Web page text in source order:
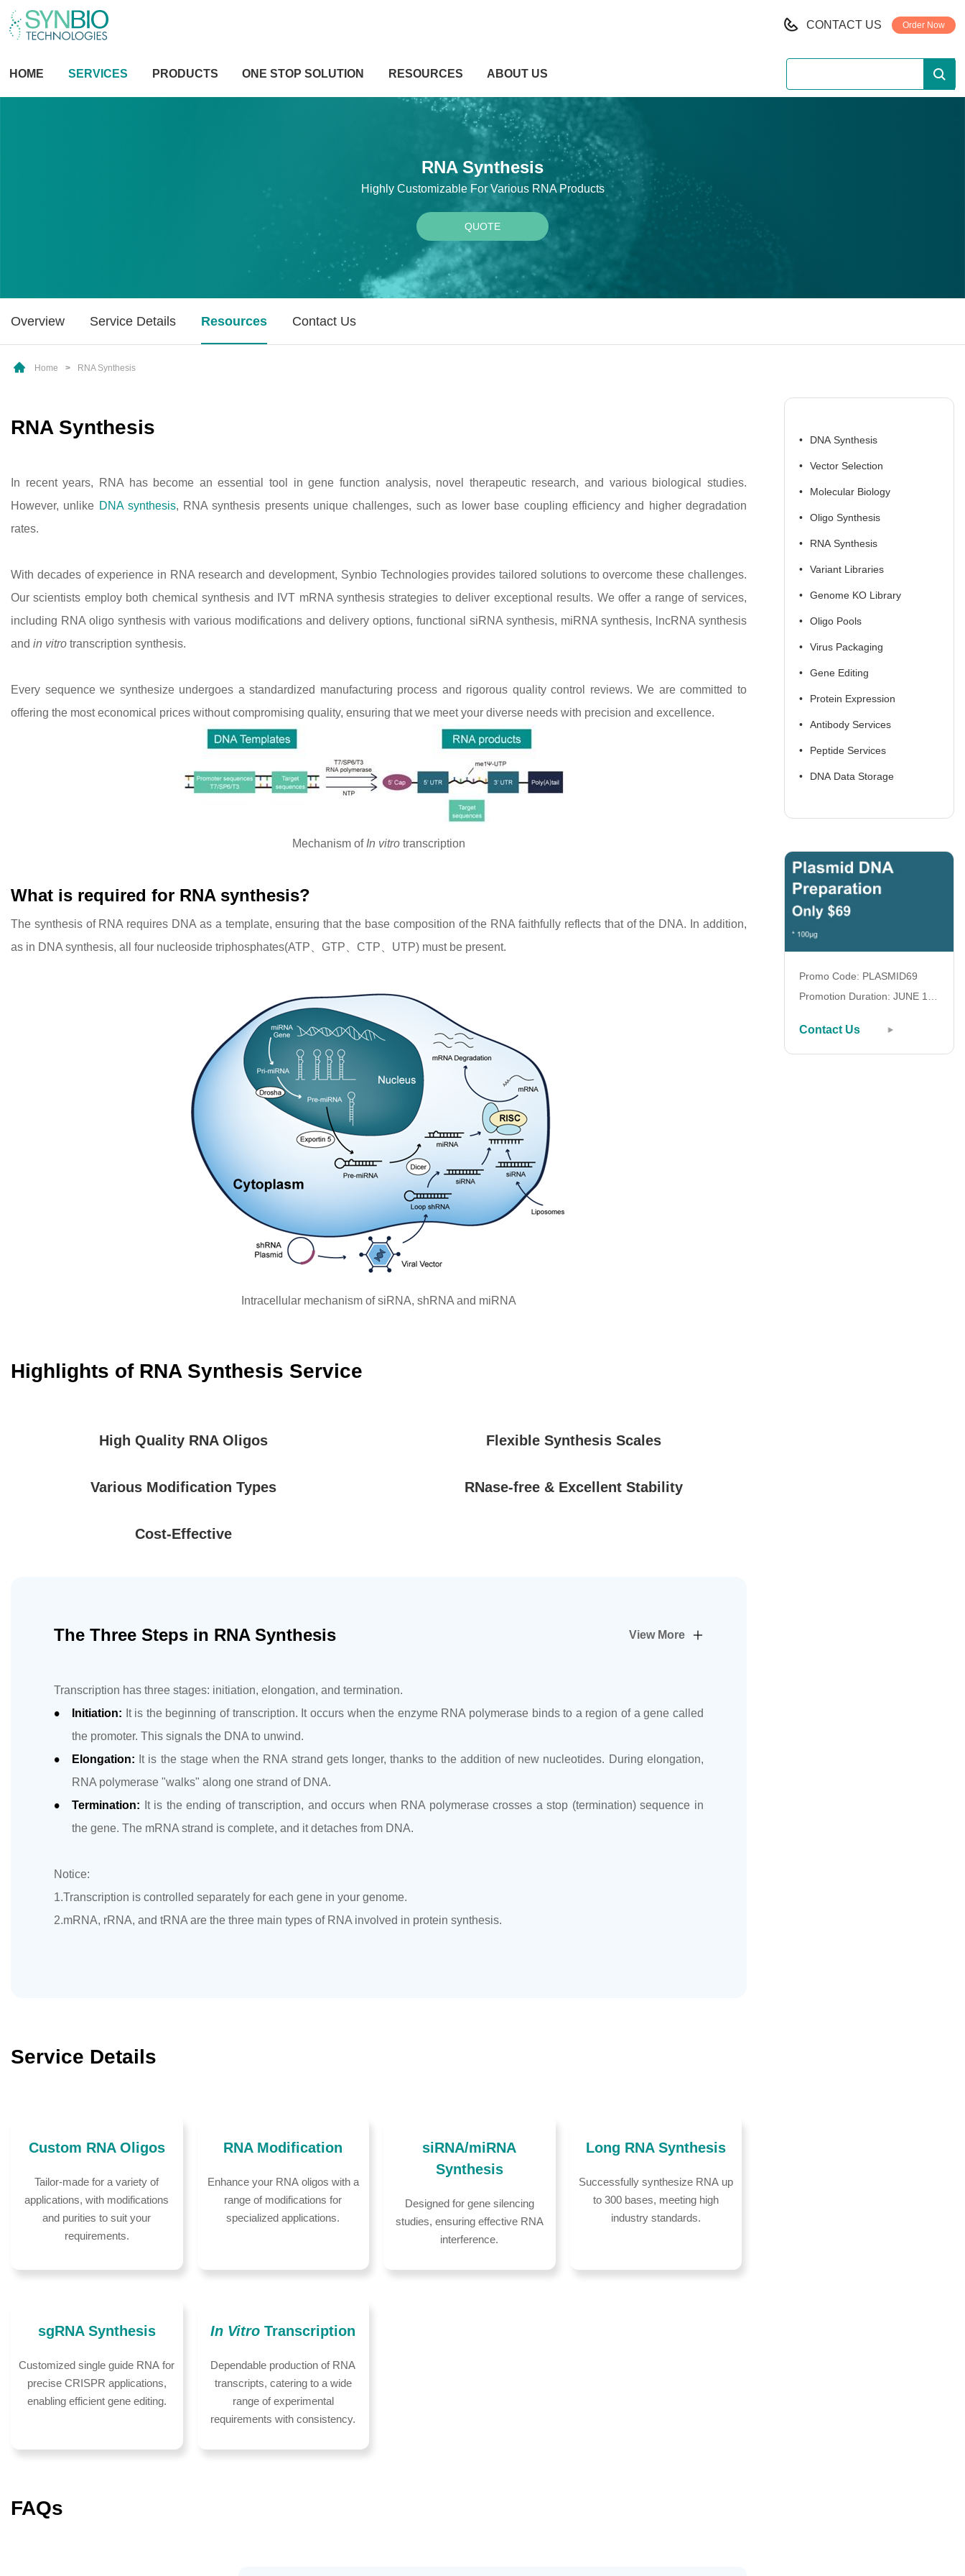
CONTACT US Order Now
HOME SERVICES PRODUCTS ONE STOP SOLUTION RESOURCES ABOUT US
RNA Synthesis
Highly Customizable For Various RNA Products
QUOTE
Overview Service Details Resources Contact Us
Home > RNA Synthesis
RNA Synthesis
In recent years, RNA has become an essential tool in gene function analysis, novel therapeutic research, and various biological studies.
However, unlike DNA synthesis, RNA synthesis presents unique challenges, such as lower base coupling efficiency and higher degradation
rates.
With decades of experience in RNA research and development, Synbio Technologies provides tailored solutions to overcome these challenges.
Our scientists employ both chemical synthesis and IVT mRNA synthesis strategies to deliver exceptional results. We offer a range of services,
including RNA oligo synthesis with various modifications and delivery options, functional siRNA synthesis, miRNA synthesis, lncRNA synthesis
and in vitro transcription synthesis.
Every sequence we synthesize undergoes a standardized manufacturing process and rigorous quality control reviews. We are committed to
offering the most economical prices without compromising quality, ensuring that we meet your diverse needs with precision and excellence.
Mechanism of In vitrotranscription
What is required for RNA synthesis?
The synthesis of RNA requires DNA as a template, ensuring that the base composition of the RNA faithfully reflects that of the DNA. In addition,
as in DNA synthesis, all four nucleoside triphosphates(ATP、GTP、CTP、UTP) must be present.
Intracellular mechanism of siRNA, shRNA and miRNA
Highlights of RNA Synthesis Service
High Quality RNA Oligos Flexible Synthesis Scales
Various Modification Types RNase-free & Excellent Stability
Cost-Effective
The Three Steps in RNA Synthesis View More
Transcription has three stages: initiation, elongation, and termination.
Initiation: It is the beginning of transcription. It occurs when the enzyme RNA polymerase binds to a region of a gene called
the promoter. This signals the DNA to unwind.
Elongation: It is the stage when the RNA strand gets longer, thanks to the addition of new nucleotides. During elongation,
RNA polymerase "walks" along one strand of DNA.
Termination: It is the ending of transcription, and occurs when RNA polymerase crosses a stop (termination) sequence in
the gene. The mRNA strand is complete, and it detaches from DNA.
Notice:
1.Transcription is controlled separately for each gene in your genome.
2.mRNA, rRNA, and tRNA are the three main types of RNA involved in protein synthesis.
Service Details
Custom RNA Oligos
Tailor-made for a variety of
applications, with modifications
and purities to suit your
requirements.
RNA Modification
Enhance your RNA oligos with a
range of modifications for
specialized applications.
siRNA/miRNA
Synthesis
Designed for gene silencing
studies, ensuring effective RNA
interference.
Long RNA Synthesis
Successfully synthesize RNA up
to 300 bases, meeting high
industry standards.
sgRNA Synthesis
Customized single guide RNA for
precise CRISPR applications,
enabling efficient gene editing.
In Vitro Transcription
Dependable production of RNA
transcripts, catering to a wide
range of experimental
requirements with consistency.
FAQs
DNA Synthesis
Vector Selection
Molecular Biology
Oligo Synthesis
RNA Synthesis
Variant Libraries
Genome KO Library
Oligo Pools
Virus Packaging
Gene Editing
Protein Expression
Antibody Services
Peptide Services
DNA Data Storage
Promo Code: PLASMID69
Promotion Duration: JUNE 1 –
Contact Us